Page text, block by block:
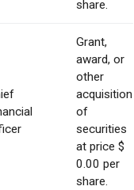
share.
Grant,
award, or
other
acquisition
of
securities
at price $
0.00 per
share.